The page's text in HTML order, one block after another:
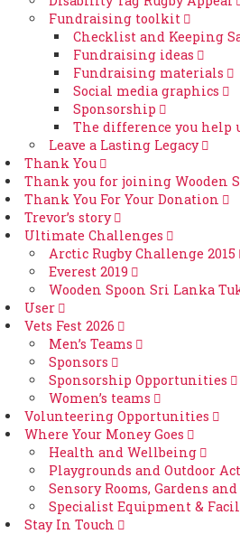
Fundraising toolkit
Checklist and Keeping
Fundraising ideas
Fundraising materials
Social media graphics
Sponsorship
The difference you help
Leave a Lasting Legacy
Thank You
Thank you for joining Wooden
Thank You For Your Donation
Trevor’s story
Ultimate Challenges
Arctic Rugby Challenge 2015
Everest 2019
Wooden Spoon Sri Lanka
User
Vets Fest 2026
Men’s Teams
Sponsors
Sponsorship Opportunities
Women’s teams
Volunteering Opportunities
Where Your Money Goes
Health and Wellbeing
Playgrounds and Outdoor
Sensory Rooms, Gardens and
Specialist Equipment &
Stay In Touch